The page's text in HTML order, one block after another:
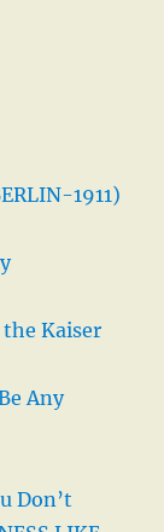
1911)
Kaiser
Any
Don’t